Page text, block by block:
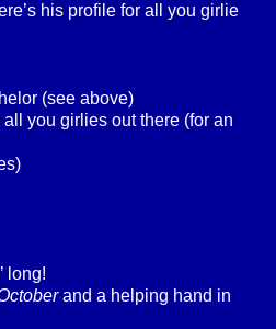
his profile for all you girlie
(see above)
you girlies out there (for an
long!
and a helping hand in